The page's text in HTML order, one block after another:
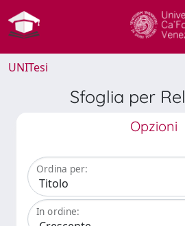
UNITesi
Sfoglia per
Opzioni
Ordina per:
In ordine: